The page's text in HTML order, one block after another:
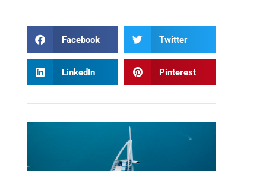
Facebook Twitter
LinkedIn Pinterest